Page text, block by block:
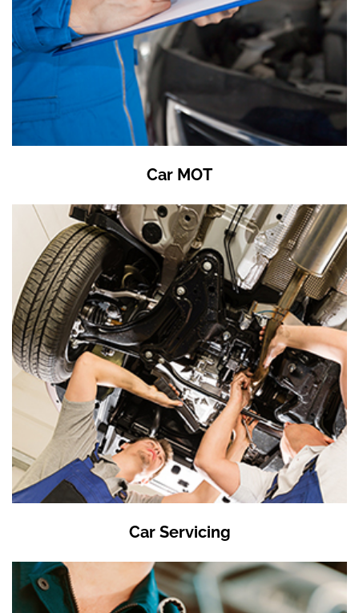
Car MOT
Car Servicing